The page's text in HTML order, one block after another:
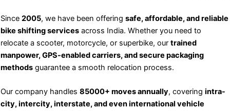
Since 2005, we have been offering safe, affordable, and reliable
bike shifting services across India. Whether you need to
relocate a scooter, motorcycle, or superbike, our trained
manpower, GPS-enabled carriers, and secure packaging
methods guarantee a smooth relocation process.
Our company handles 85000+ moves annually, covering intra-
city, intercity, interstate, and even international vehicle